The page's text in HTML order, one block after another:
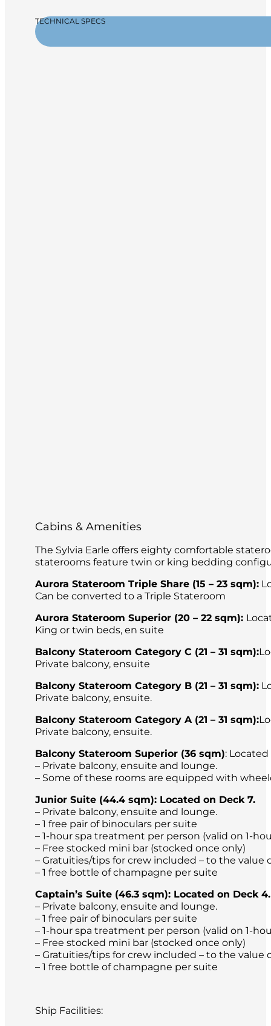
TECHNICAL SPECS
Cabins & Amenities
The Sylvia Earle offers eighty comfortable
staterooms feature twin or king bedding
Aurora Stateroom Triple Share (15 – 23 sqm):
Can be converted to a Triple Stateroom
Aurora Stateroom Superior (20 – 22 sqm):
King or twin beds, en suite
Balcony Stateroom Category C (21 – 31 sqm):
Private balcony, ensuite
Balcony Stateroom Category B (21 – 31 sqm):
Private balcony, ensuite.
Balcony Stateroom Category A (21 – 31 sqm):
Private balcony, ensuite.
Balcony Stateroom Superior (36 sqm): Located
– Private balcony, ensuite and lounge.
– Some of these rooms are equipped with
Junior Suite (44.4 sqm): Located on Deck 7.
– Private balcony, ensuite and lounge.
– 1 free pair of binoculars per suite
– 1-hour spa treatment per person (valid on 1-
– Free stocked mini bar (stocked once only)
– Gratuities/tips for crew included – to the value
– 1 free bottle of champagne per suite
Captain’s Suite (46.3 sqm): Located on Deck 4.
– Private balcony, ensuite and lounge.
– 1 free pair of binoculars per suite
– 1-hour spa treatment per person (valid on 1-
– Free stocked mini bar (stocked once only)
– Gratuities/tips for crew included – to the value
– 1 free bottle of champagne per suite
Ship Facilities: